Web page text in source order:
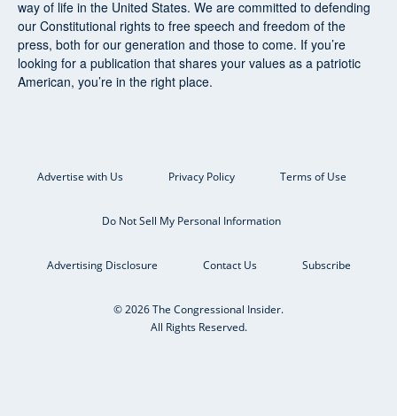
way of life in the United States. We are committed to defending
our Constitutional rights to free speech and freedom of the
press, both for our generation and those to come. If you’re
looking for a publication that shares your values as a patriotic
American, you’re in the right place.
Advertise with Us Privacy Policy Terms of Use
Do Not Sell My Personal Information
Advertising Disclosure Contact Us Subscribe
© 2026 The Congressional Insider.
All Rights Reserved.